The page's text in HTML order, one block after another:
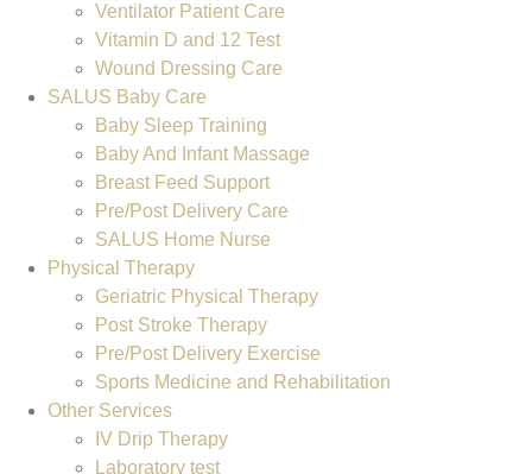
Ventilator Patient Care
Vitamin D and 12 Test
Wound Dressing Care
SALUS Baby Care
Baby Sleep Training
Baby And Infant Massage
Breast Feed Support
Pre/Post Delivery Care
SALUS Home Nurse
Physical Therapy
Geriatric Physical Therapy
Post Stroke Therapy
Pre/Post Delivery Exercise
Sports Medicine and Rehabilitation
Other Services
IV Drip Therapy
Laboratory test